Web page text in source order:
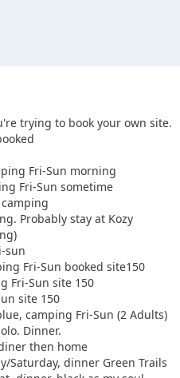
trying to book your own site.
Fri-Sun morning
Fri-Sun sometime
Probably stay at Kozy
sun
Fri-Sun booked site150
Fri-Sun site 150
site 150
camping Fri-Sun (2 Adults)
Dinner.
then home
Saturday, dinner Green Trails